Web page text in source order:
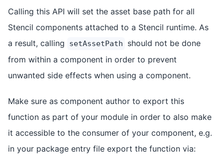
Calling this API will set the asset base path for all
Stencil components attached to a Stencil runtime. As
a result, calling
setAssetPath
should not be done
from within a component in order to prevent
unwanted side effects when using a component.
Make sure as component author to export this
function as part of your module in order to also make
it accessible to the consumer of your component, e.g.
in your package entry file export the function via: